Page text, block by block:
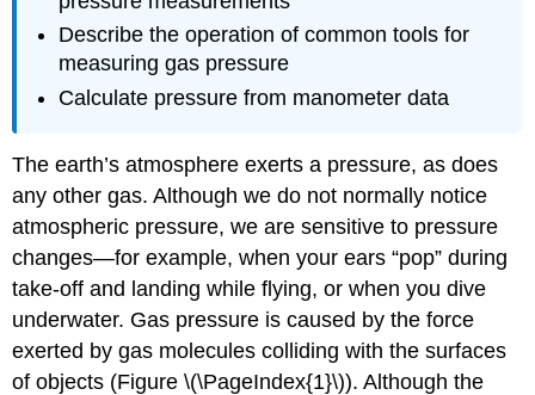
Describe the operation of common tools for
measuring gas pressure
Calculate pressure from manometer data
The earth’s atmosphere exerts a pressure, as does
any other gas. Although we do not normally notice
atmospheric pressure, we are sensitive to pressure
changes—for example, when your ears “pop” during
take-off and landing while flying, or when you dive
underwater. Gas pressure is caused by the force
exerted by gas molecules colliding with the surfaces
of objects (Figure \(\PageIndex{1}\)). Although the